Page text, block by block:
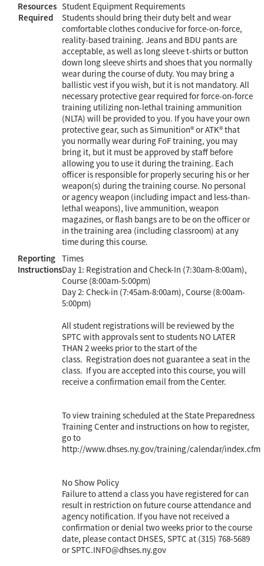
Resources
Required
Student Equipment Requirements
Students should bring their duty belt and wear
comfortable clothes conducive for force-on-force,
reality-based training. Jeans and BDU pants are
acceptable, as well as long sleeve t-shirts or button
down long sleeve shirts and shoes that you normally
wear during the course of duty. You may bring a
ballistic vest if you wish, but it is not mandatory. All
necessary protective gear required for force-on-force
training utilizing non-lethal training ammunition
(NLTA) will be provided to you. If you have your own
protective gear, such as Simunition® or ATK® that
you normally wear during FoF training, you may
bring it, but it must be approved by staff before
allowing you to use it during the training. Each
officer is responsible for properly securing his or her
weapon(s) during the training course. No personal
or agency weapon (including impact and less-than-
lethal weapons), live ammunition, weapon
magazines, or flash bangs are to be on the officer or
in the training area (including classroom) at any
time during this course.
Reporting
Instructions
Times
Day 1: Registration and Check-In (7:30am-8:00am),
Course (8:00am-5:00pm)
Day 2: Check-in (7:45am-8:00am), Course (8:00am-
5:00pm)
All student registrations will be reviewed by the
SPTC with approvals sent to students NO LATER
THAN 2 weeks prior to the start of the
class. Registration does not guarantee a seat in the
class. If you are accepted into this course, you will
receive a confirmation email from the Center.
To view training scheduled at the State Preparedness
Training Center and instructions on how to register,
go to
http://www.dhses.ny.gov/training/calendar/index.cfm
No Show Policy
Failure to attend a class you have registered for can
result in restriction on future course attendance and
agency notification. If you have not received a
confirmation or denial two weeks prior to the course
date, please contact DHSES, SPTC at (315) 768-5689
or SPTC.INFO@dhses.ny.gov